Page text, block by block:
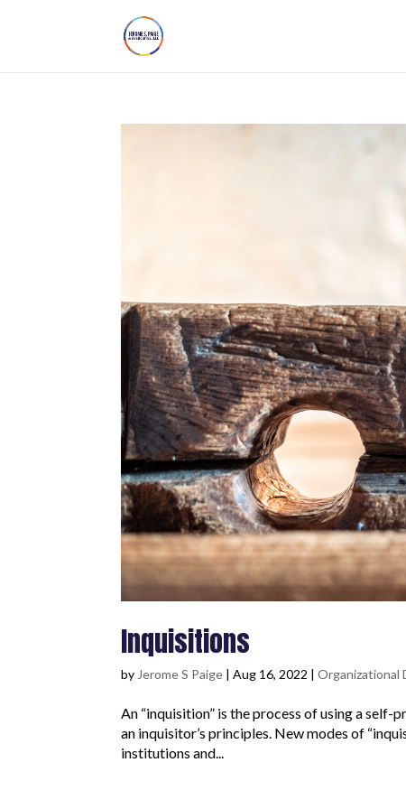
Inquisitions
by Jerome S Paige |Aug 16, 2022 |Organizational
An “inquisition” is the process of using a
an inquisitor’s principles. New modes of
institutions and...